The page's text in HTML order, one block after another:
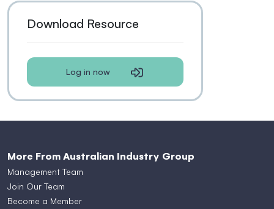
Download Resource
Log in now
More From Australian Industry Group
Management Team
Join Our Team
Become a Member